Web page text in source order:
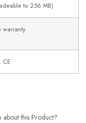
to 256 MB)
warranty
CE
this Product?